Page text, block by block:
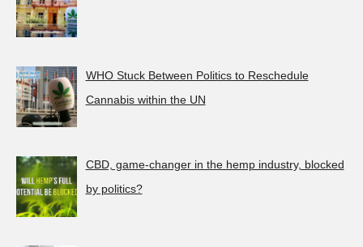
WHO Stuck Between Politics to Reschedule
Cannabis within the UN
CBD, game-changer in the hemp industry, blocked
by politics?